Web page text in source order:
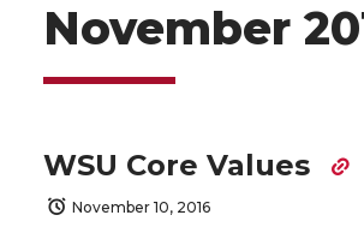
November
WSU Core Values
November 10, 2016